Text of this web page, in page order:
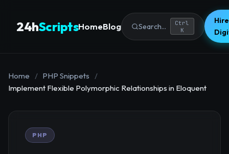
24hScriptsHomeBlog Search...
Ctrl
K
Home / PHP Snippets
/
Implement Flexible Polymorphic Relationships in Eloquent
PHP